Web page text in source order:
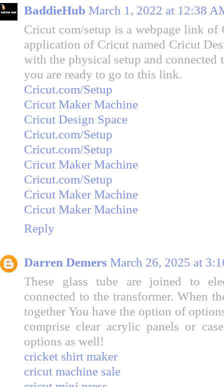
BaddieHub March 1, 2022 at 12:38
Cricut com/setup is a webpage link
application of Cricut named Cricut
with the physical setup and
you are ready to go to this link.
Cricut.com/Setup
Cricut Maker Machine
Cricut Design Space
Cricut.com/Setup
Cricut.com/Setup
Cricut Maker Machine
Cricut.com/Setup
Cricut Maker Machine
Cricut Maker Machine
Reply
Darren Demers March 26, 2025 at
These glass tube are joined to
connected to the transformer. When
together You have the option of
comprise clear acrylic panels or
options as well!
cricket shirt maker
cricut machine sale